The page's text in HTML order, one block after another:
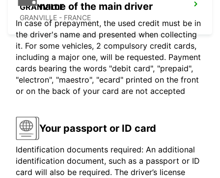
GRANVILLE
GRANVILLE - FRANCE
name of the main driver
In case of prepayment, the used credit must be in
the driver's name and presented when collecting
it. For some vehicles, 2 compulsory credit cards,
including a major one, will be requested. Payment
cards bearing the words "debit card", "prepaid",
"electron", "maestro", "ecard" printed on the front
or on the back of your card are not accepted
Your passport or ID card
Identification documents required: An additional
identification document, such as a passport or ID
card will also be required. The driver’s license